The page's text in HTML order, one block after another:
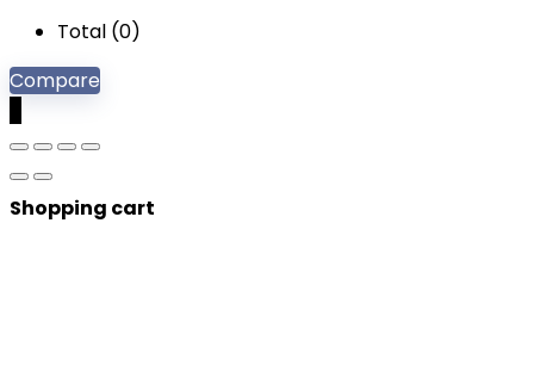
Total (0)
Compare
Shopping cart